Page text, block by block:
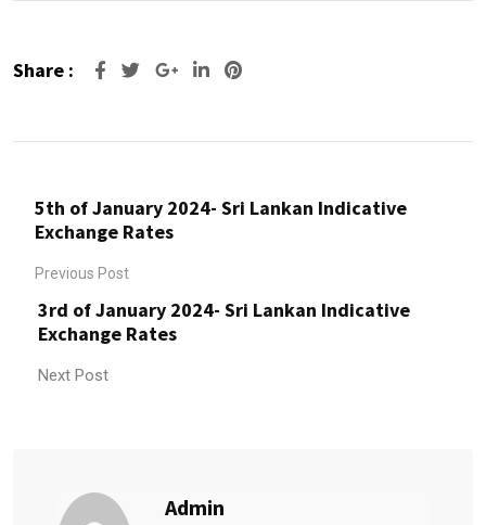
Share : Google+LinkedIn
Pinterest
5th of January 2024- Sri Lankan Indicative
Exchange Rates
Previous Post
3rd of January 2024- Sri Lankan Indicative
Exchange Rates
Next Post
Admin